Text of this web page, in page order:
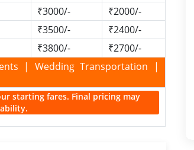
₹3000/-
₹2000/-
₹3500/-
₹2400/-
₹3800/-
₹2700/-
| Wedding Transportation |
starting fares. Final pricing may